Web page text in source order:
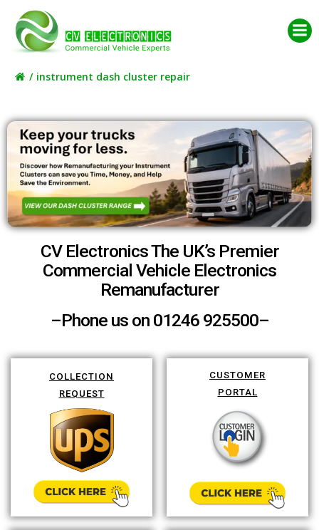
content
instrument dash cluster repair
CV Electronics The UK’s Premier
Commercial Vehicle Electronics
Remanufacturer
–Phone us on 01246 925500–
COLLECTION
REQUEST
CUSTOMER
PORTAL